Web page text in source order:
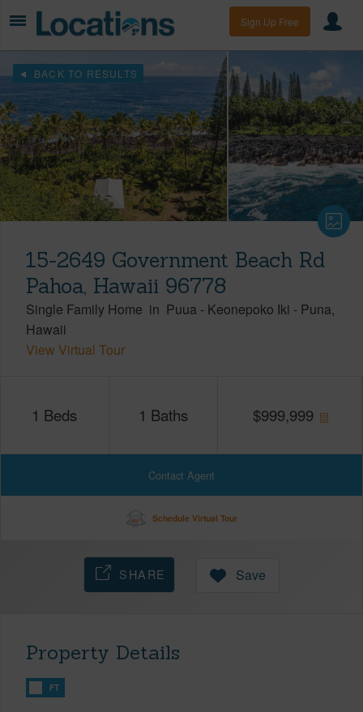
Sign Up Free
BACK TO RESULTS
15-2649 Government Beach Rd
Pahoa, Hawaii 96778
Single Family Home in Puua - Keonepoko Iki - Puna
Hawaii
View Virtual Tour
1 Beds 1 Baths $999,999
Contact Agent
Schedule Virtual Tour
SHARE Save
Property Details
FT